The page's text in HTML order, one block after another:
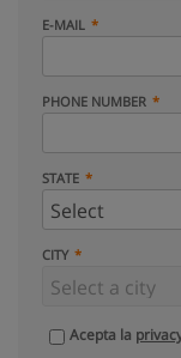
E-MAIL
PHONE NUMBER
STATE
CITY
Acepta la